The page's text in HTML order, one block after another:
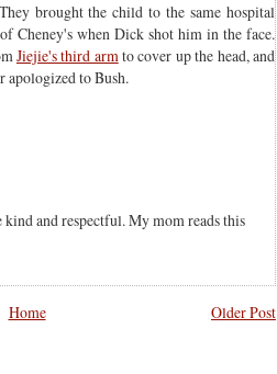
brought the child to the same hospital
Cheney's when Dick shot him in the face.
Jiejie's third armto cover up the head, and
apologized to Bush.
kind and respectful. My mom reads this
Older Post
Home